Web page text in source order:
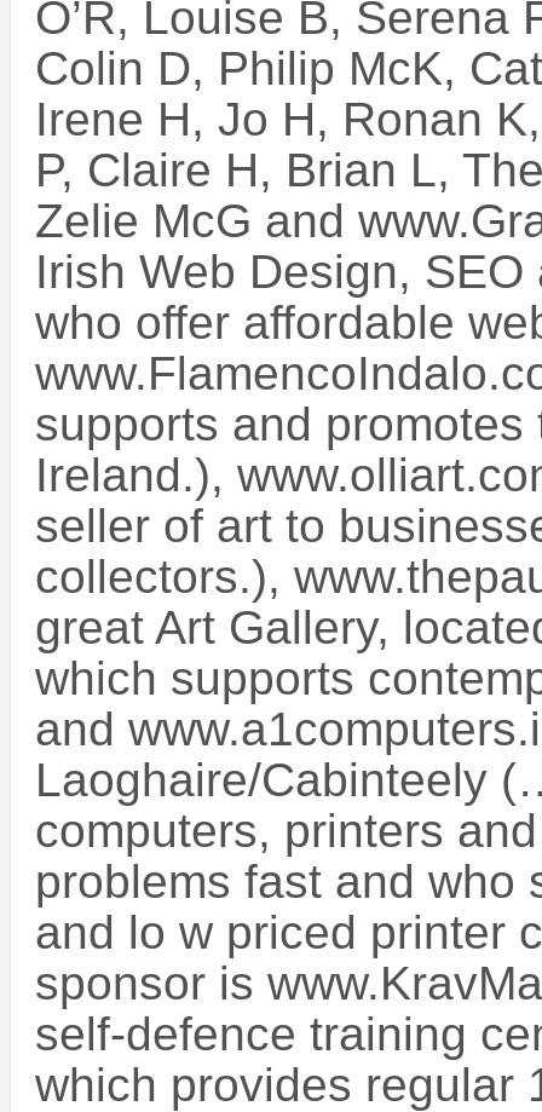
O’R, Louise B, Serena
Colin D, Philip McK,
Irene H, Jo H, Ronan
P, Claire H, Brian L,
Zelie McG and
Irish Web Design,
who offer affordable
supports and
Ireland.),
seller of art to
collectors.),
great Art Gallery,
which supports
and
Laoghaire/Cabinteely
computers, printers
problems fast and who
and lo w priced printer
sponsor is
self-defence training
which provides regular